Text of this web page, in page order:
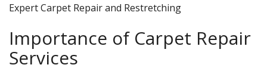
Expert Carpet Repair and Restretching
Importance of Carpet Repair
Services